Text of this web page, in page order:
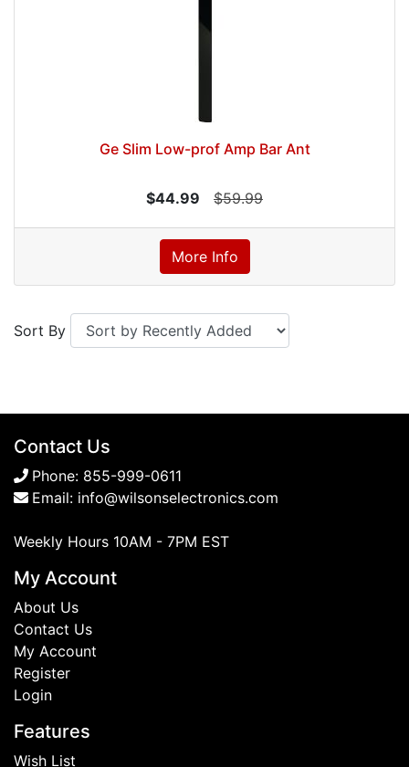
Ge Slim Low-prof Amp Bar Ant
$44.99 $59.99
More Info
Sort By
Contact Us
Phone: 855-999-0611
Email: info@wilsonselectronics.com
Weekly Hours 10AM - 7PM EST
My Account
About Us
Contact Us
My Account
Register
Login
Features
Wish List